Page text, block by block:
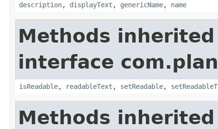
description, displayText , genericName, name
Methods
interface
isReadable, readableText , setReadable,
Methods